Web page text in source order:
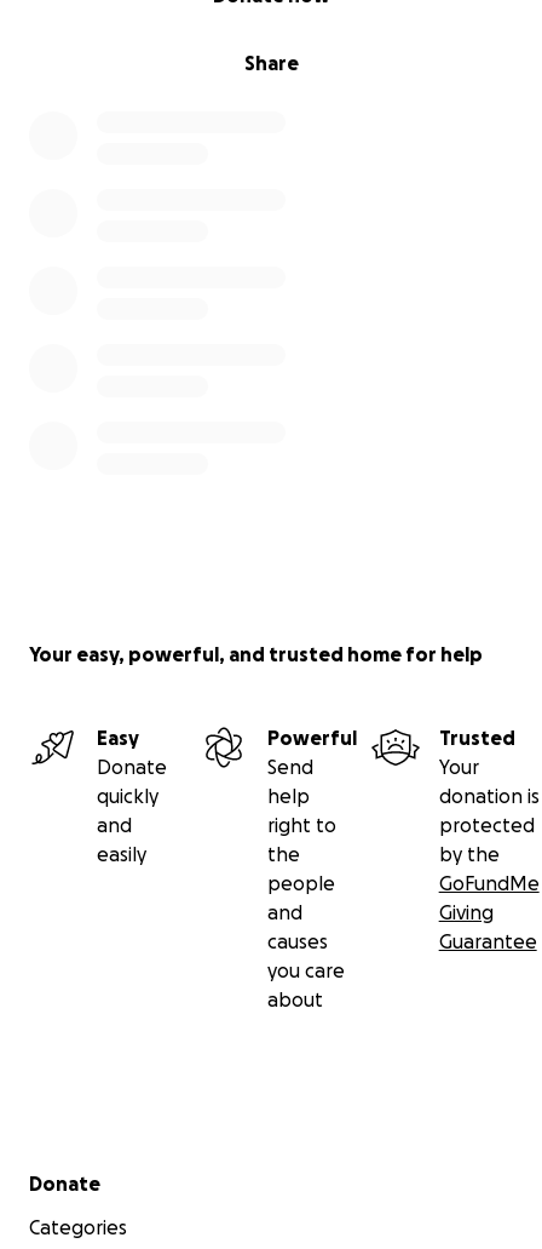
Share
Your easy, powerful, and trusted home for help
Easy
Donate
quickly
and
easily
Powerful
Send
help
right to
the
people
and
causes
you care
about
Trusted
Your
donation is
protected
by the
GoFundMe
Giving
Guarantee
Secondary menu
Donate
Categories